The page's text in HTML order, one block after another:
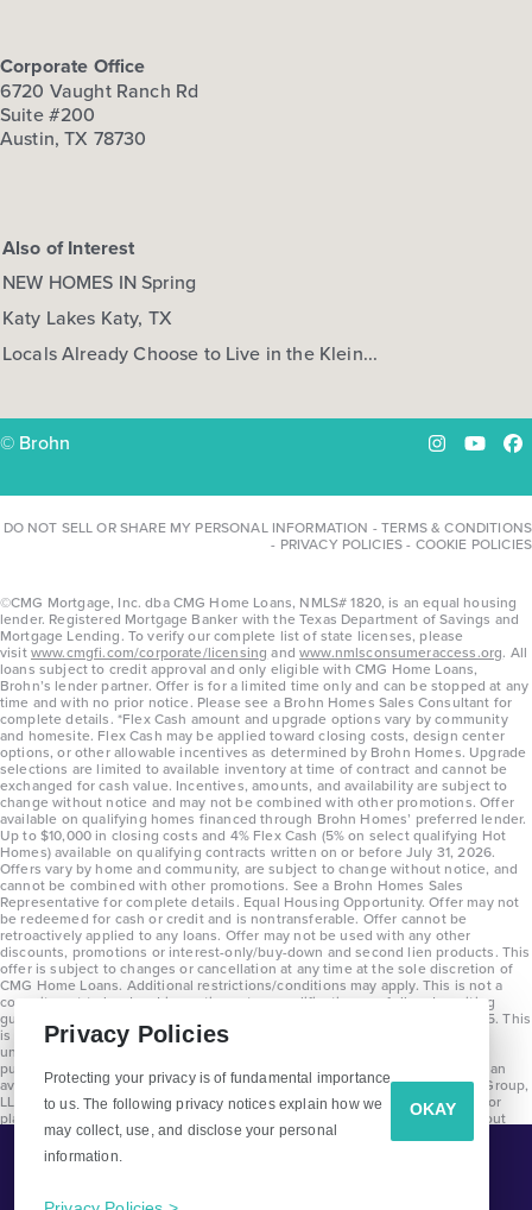
Corporate Office
6720 Vaught Ranch Rd
Suite #200
Austin, TX 78730
Also of Interest
NEW HOMES IN Spring
Katy Lakes Katy, TX
Locals Already Choose to Live in the Klein...
© Brohn Instagram
DO NOT SELL OR SHARE MY PERSONAL INFORMATION -TERMS & CONDITIONS
- PRIVACY POLICIES- COOKIE POLICIES
©CMG Mortgage, Inc. dba CMG Home Loans, NMLS# 1820, is an equal housing
lender. Registered Mortgage Banker with the Texas Department of Savings and
Mortgage Lending. To verify our complete list of state licenses, please
visitwww.cmgfi.com/corporate/licensing andwww.nmlsconsumeraccess.org. All
loans subject to credit approval and only eligible with CMG Home Loans,
Brohn’s lender partner. Offer is for a limited time only and can be stopped at any
time and with no prior notice. Please see a Brohn Homes Sales Consultant for
complete details. *Flex Cash amount and upgrade options vary by community
and homesite. Flex Cash may be applied toward closing costs, design center
options, or other allowable incentives as determined by Brohn Homes. Upgrade
selections are limited to available inventory at time of contract and cannot be
exchanged for cash value. Incentives, amounts, and availability are subject to
change without notice and may not be combined with other promotions. Offer
available on qualifying homes financed through Brohn Homes’ preferred lender.
Up to $10,000 in closing costs and 4% Flex Cash (5% on select qualifying Hot
Homes) available on qualifying contracts written on or before July 31, 2026.
Offers vary by home and community, are subject to change without notice, and
cannot be combined with other promotions. See a Brohn Homes Sales
Representative for complete details. Equal Housing Opportunity. Offer may not
be redeemed for cash or credit and is nontransferable. Offer cannot be
retroactively applied to any loans. Offer may not be used with any other
discounts, promotions or interest-only/buy-down and second lien products. This
offer is subject to changes or cancellation at any time at the sole discretion of
CMG Home Loans. Additional restrictions/conditions may apply. This is not a
commitment to lend and is contingent on qualification per full underwriting
guidelines. Program will be available on loans disclosed on or after 8/28/25. This
is not a commitment to lend and is contingent on qualification per full
underwriting guidelines. Exterior home renderings are for representation
purposes only and subject to change. Average build time of 3.5 months is an
average across all communities and product types as of 2025. The Brohn Group,
LLC (DBA Brohn Homes) reserves the right to make changes to pricing, floor
plans, specifications, features, materials, dimensions, and incentives without
prior notice. Stated dimensions and square footages are approximate and
should not be used as representation of the home’s precise or actual size.
Copyright 2025 Clayton Properties Group, Inc. DBA in Texas as Brohn Homes.
Tell Me More!
Privacy Policies
Protecting your privacy is of fundamental importance
to us. The following privacy notices explain how we
may collect, use, and disclose your personal
information.
OKAY